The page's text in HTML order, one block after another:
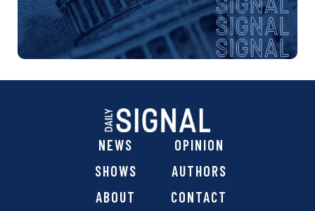
NEWS
OPINION
SHOWS
AUTHORS
ABOUT
CONTACT